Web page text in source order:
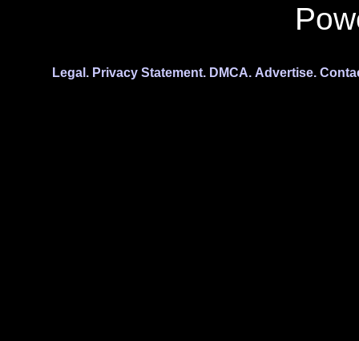
Legal. Privacy Statement. DMCA. Advertise.